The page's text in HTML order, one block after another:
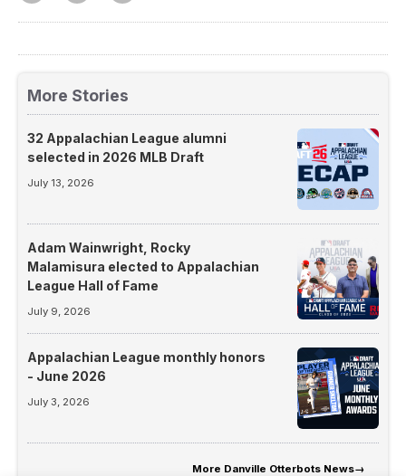
More Stories
32 Appalachian League alumni
selected in 2026 MLB Draft
July 13, 2026
Adam Wainwright, Rocky
Malamisura elected to Appalachian
League Hall of Fame
July 9, 2026
Appalachian League monthly honors
- June 2026
July 3, 2026
More Danville Otterbots News→